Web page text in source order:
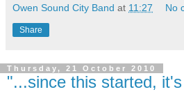
Owen Sound City Band at 11:27 No
Share
Thursday, 21 October 2010
"...since this started,